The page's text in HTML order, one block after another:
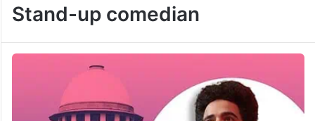
Stand-up comedian